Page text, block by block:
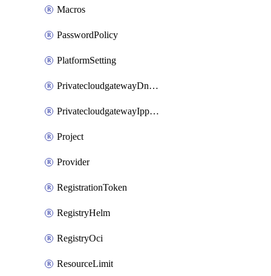
Macros
PasswordPolicy
PlatformSetting
PrivatecloudgatewayDnsMap
PrivatecloudgatewayIppool
Project
Provider
RegistrationToken
RegistryHelm
RegistryOci
ResourceLimit